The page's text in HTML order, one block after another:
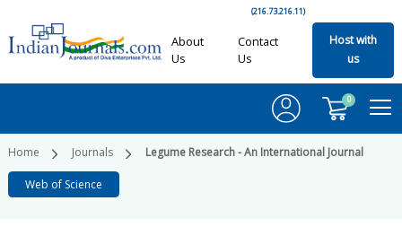
(216.73.216.11)
About
Us
Contact
Us
Host with
us
0
Home Journals Legume Research - An International Journal
Web of Science